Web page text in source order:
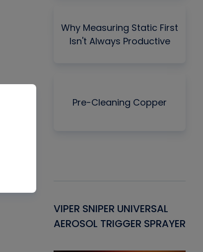
Why Measuring Static First
Isn't Always Productive
Pre-Cleaning Copper
VIPER SNIPER UNIVERSAL
AEROSOL TRIGGER SPRAYER